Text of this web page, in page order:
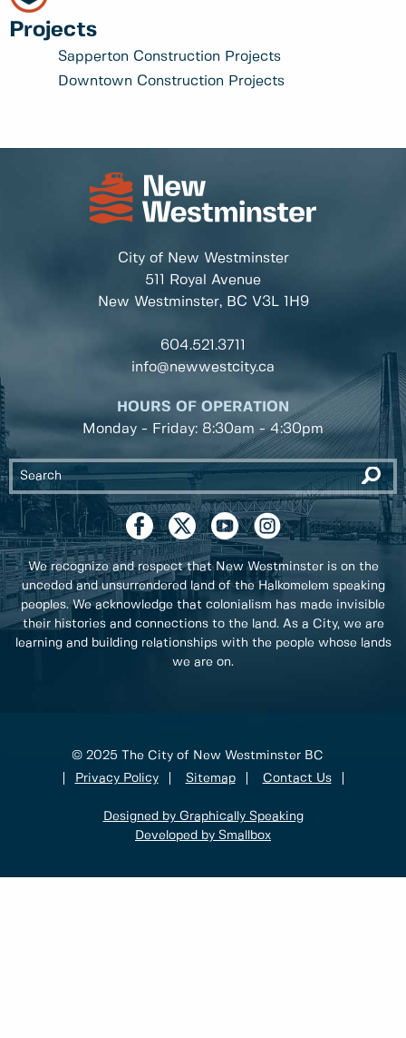
Projects
Sapperton Construction Projects
Downtown Construction Projects
City of New Westminster
511 Royal Avenue
New Westminster, BC V3L 1H9
604.521.3711
info@newwestcity.ca
HOURS OF OPERATION
Monday - Friday: 8:30am - 4:30pm
We recognize and respect that New Westminster is on the
unceded and unsurrendered land of the Halkomelem speaking
peoples. We acknowledge that colonialism has made invisible
their histories and connections to the land. As a City, we are
learning and building relationships with the people whose lands
we are on.
© 2025 The City of New Westminster BC
Privacy Policy
Sitemap Contact Us
Designed by Graphically Speaking
Developed by Smallbox